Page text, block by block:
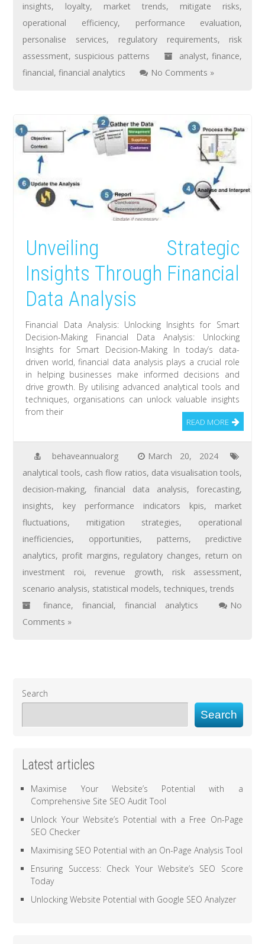
insights, loyalty, market trends, mitigate risks,
operational efficiency, performance evaluation,
personalise services, regulatory requirements, risk
assessment, suspicious patterns analyst,finance,
financial,financial analytics No Comments »
Unveiling Strategic
Insights Through Financial
Data Analysis
Financial Data Analysis: Unlocking Insights for Smart
Decision-Making Financial Data Analysis: Unlocking
Insights for Smart Decision-Making In today’s data-
driven world, financial data analysis plays a crucial role
in helping businesses make informed decisions and
drive growth. By utilising advanced analytical tools and
techniques, organisations can unlock valuable insights
from their
READ MORE
behaveannualorg
March 20, 2024
analytical tools, cash flow ratios, data visualisation tools,
decision-making,financial data analysis,forecasting,
insights, key performance indicators kpis, market
fluctuations, mitigation strategies, operational
inefficiencies, opportunities, patterns, predictive
analytics, profit margins, regulatory changes, return on
investment roi, revenue growth, risk assessment,
scenario analysis, statistical models,techniques,trends
finance, financial,financial analytics
No
Comments »
Search
Search
Latest articles
Maximise Your Website’s Potential with a
Comprehensive Site SEO Audit Tool
Unlock Your Website’s Potential with a Free On-Page
SEO Checker
Maximising SEO Potential with an On-Page Analysis Tool
Ensuring Success: Check Your Website’s SEO Score
Today
Unlocking Website Potential with Google SEO Analyzer